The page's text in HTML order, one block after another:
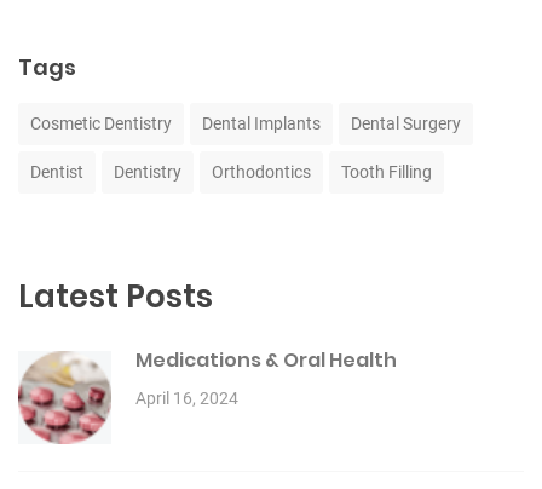
Tags
Cosmetic Dentistry Dental Implants Dental Surgery
Dentist Dentistry Orthodontics Tooth Filling
Latest Posts
Medications & Oral Health
April 16, 2024